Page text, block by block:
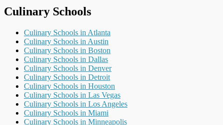
Culinary Schools
Culinary Schools in Atlanta
Culinary Schools in Austin
Culinary Schools in Boston
Culinary Schools in Dallas
Culinary Schools in Denver
Culinary Schools in Detroit
Culinary Schools in Houston
Culinary Schools in Las Vegas
Culinary Schools in Los Angeles
Culinary Schools in Miami
Culinary Schools in Minneapolis